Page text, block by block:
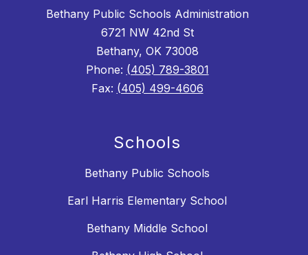
Bethany Public Schools Administration
6721 NW 42nd St
Bethany, OK 73008
Phone: (405) 789-3801
Fax: (405) 499-4606
Schools
Bethany Public Schools
Earl Harris Elementary School
Bethany Middle School